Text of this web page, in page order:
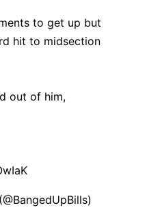
to get up but
hit to midsection
out of him,